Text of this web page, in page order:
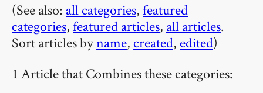
(See also: all categories,featured
categories,featured articles, all articles.
Sort articles byname, created, edited)
1 Article that Combines these categories: